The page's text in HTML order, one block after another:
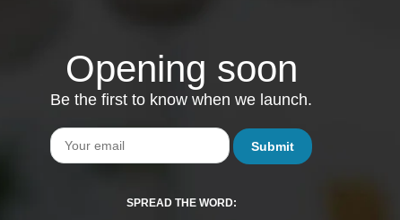
Opening soon
Be the first to know when we launch.
SPREAD THE WORD: